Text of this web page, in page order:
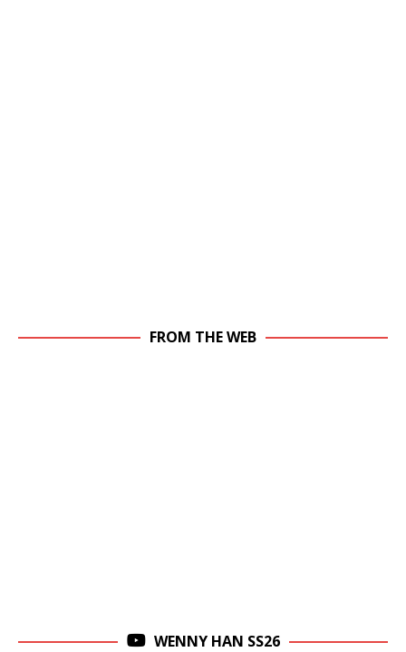
FROM THE WEB
WENNY HAN SS26